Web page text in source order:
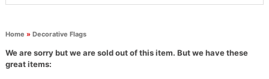
Home » Decorative Flags
We are sorry but we are sold out of this item. But we have these
great items: